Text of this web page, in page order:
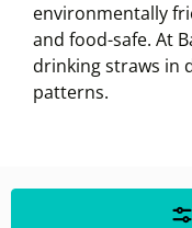
environmentally
and food-safe. At
drinking straws in
patterns.